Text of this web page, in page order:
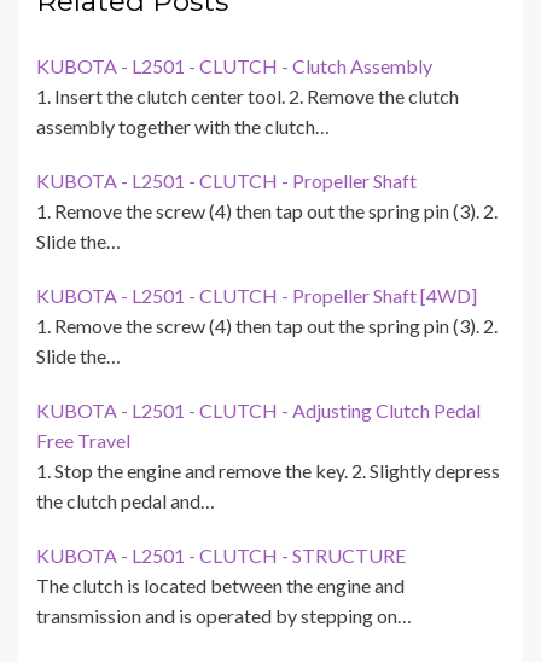
KUBOTA - L2501 - CLUTCH - Clutch Assembly
1. Insert the clutch center tool. 2. Remove the clutch
assembly together with the clutch…
KUBOTA - L2501 - CLUTCH - Propeller Shaft
1. Remove the screw (4) then tap out the spring pin (3). 2.
Slide the…
KUBOTA - L2501 - CLUTCH - Propeller Shaft [4WD]
1. Remove the screw (4) then tap out the spring pin (3). 2.
Slide the…
KUBOTA - L2501 - CLUTCH - Adjusting Clutch Pedal
Free Travel
1. Stop the engine and remove the key. 2. Slightly depress
the clutch pedal and…
KUBOTA - L2501 - CLUTCH - STRUCTURE
The clutch is located between the engine and
transmission and is operated by stepping on…